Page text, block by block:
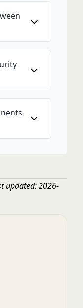
updated: 2026-